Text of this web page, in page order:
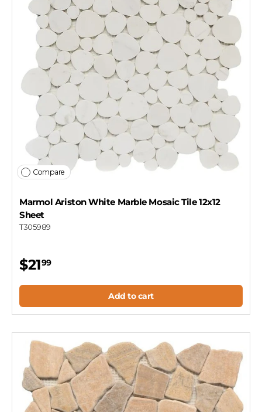
Compare
Marmol Ariston White Marble Mosaic Tile 12x12
Sheet
T305989
$2199
Add to cart
Which best describes you?
Homeowner
Contractor or installer
Designer
Get my $10 off